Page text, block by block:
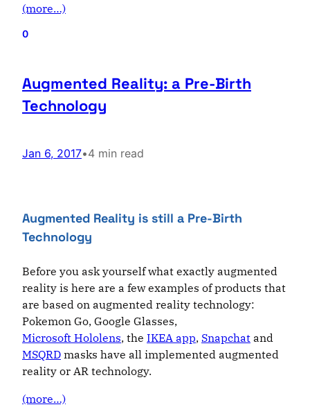
(more…)
0
Augmented Reality: a Pre-Birth
Technology
Jan 6, 2017•4 min read
Augmented Reality is still a Pre-Birth
Technology
Before you ask yourself what exactly augmented
reality is here are a few examples of products that
are based on augmented reality technology:
Pokemon Go, Google Glasses,
Microsoft Hololens, the IKEA app, Snapchat and
MSQRD masks have all implemented augmented
reality or AR technology.
(more…)